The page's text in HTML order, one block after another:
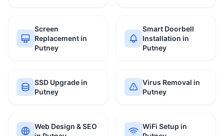
Screen
Replacement in
Putney
Smart Doorbell
Installation in
Putney
SSD Upgrade in
Putney
Virus Removal in
Putney
Web Design & SEO
WiFi Setup in